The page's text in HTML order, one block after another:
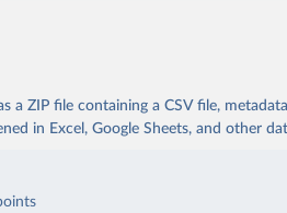
a ZIP file containing a CSV file,
in Excel, Google Sheets, and other